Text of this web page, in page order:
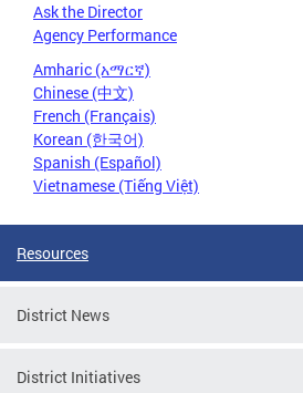
Ask the Director
Agency Performance
Amharic (አማርኛ)
Chinese (中文)
French (Français)
Korean (한국어)
Spanish (Español)
Vietnamese (Tiếng Việt)
Resources
District News
District Initiatives